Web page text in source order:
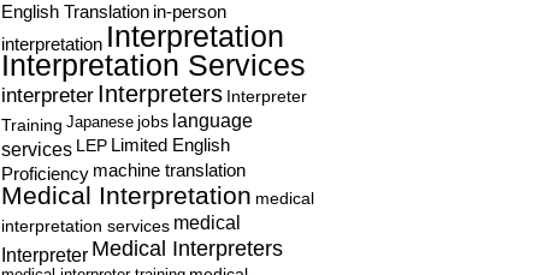
English Translation in-person
interpretation Interpretation
Interpretation Services
interpreter Interpreters Interpreter
Training Japanese jobs language
services LEP Limited English
Proficiency machine translation
Medical Interpretation medical
interpretation services medical
Interpreter Medical Interpreters